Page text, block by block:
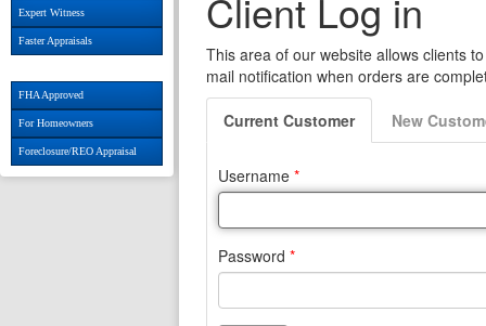
Expert Witness
Faster Appraisals
FHA Approved
For Homeowners
Foreclosure/REO Appraisal